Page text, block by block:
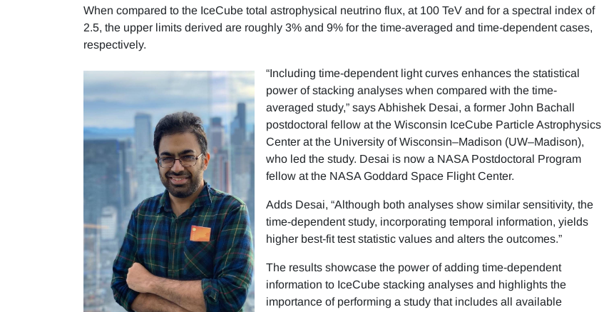
When compared to the IceCube total astrophysical neutrino flux, at 100 TeV and for a spectral index of
2.5, the upper limits derived are roughly 3% and 9% for the time-averaged and time-dependent cases,
respectively.
“Including time-dependent light curves enhances the statistical
power of stacking analyses when compared with the time-
averaged study,” says Abhishek Desai, a former John Bachall
postdoctoral fellow at the Wisconsin IceCube Particle Astrophysics
Center at the University of Wisconsin–Madison (UW–Madison),
who led the study. Desai is now a NASA Postdoctoral Program
fellow at the NASA Goddard Space Flight Center.
Adds Desai, “Although both analyses show similar sensitivity, the
time-dependent study, incorporating temporal information, yields
higher best-fit test statistic values and alters the outcomes.”
The results showcase the power of adding time-dependent
information to IceCube stacking analyses and highlights the
importance of performing a study that includes all available